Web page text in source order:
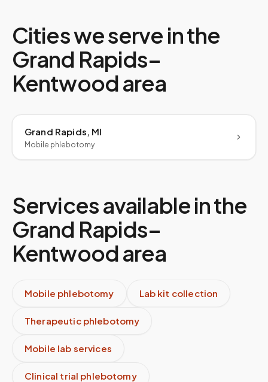
Cities we serve in the
Grand Rapids–
Kentwoodarea
Grand Rapids, MI
Mobile phlebotomy
Services available in the
Grand Rapids–
Kentwoodarea
Mobile phlebotomy Lab kit collection
Therapeutic phlebotomy
Mobile lab services
Clinical trial phlebotomy